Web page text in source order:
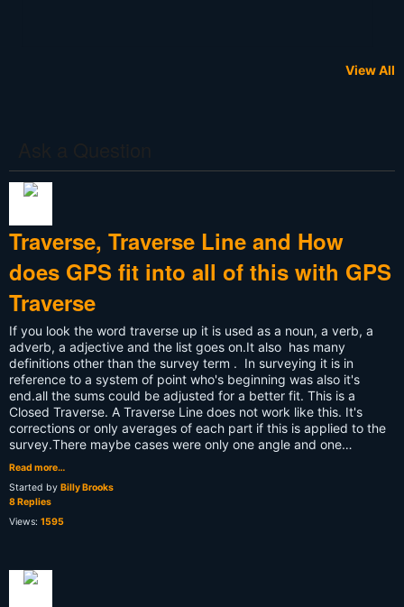
View All
Traverse, Traverse Line and How
does GPS fit into all of this with GPS
Traverse
If you look the word traverse up it is used as a noun, a verb, a
adverb, a adjective and the list goes on.It also has many
definitions other than the survey term . In surveying it is in
reference to a system of point who's beginning was also it's
end.all the sums could be adjusted for a better fit. This is a
Closed Traverse. A Traverse Line does not work like this. It's
corrections or only averages of each part if this is applied to the
survey.There maybe cases were only one angle and one…
Read more…
Started by Billy Brooks
8 Replies
Views: 1595